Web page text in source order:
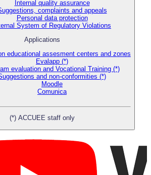
Internal quality assurance
complaints and appeals
Personal data protection
System of Regulatory Violations
Applications
educational assesment centers and zones
Evalapp (*)
evaluation and Vocational Training (*)
and non-conformities (*)
Moodle
Comunica
(*) ACCUEE staff only